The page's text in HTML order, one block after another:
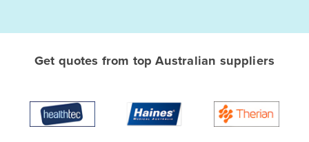
Albania
Algeria
Get quotes from top Australian suppliers